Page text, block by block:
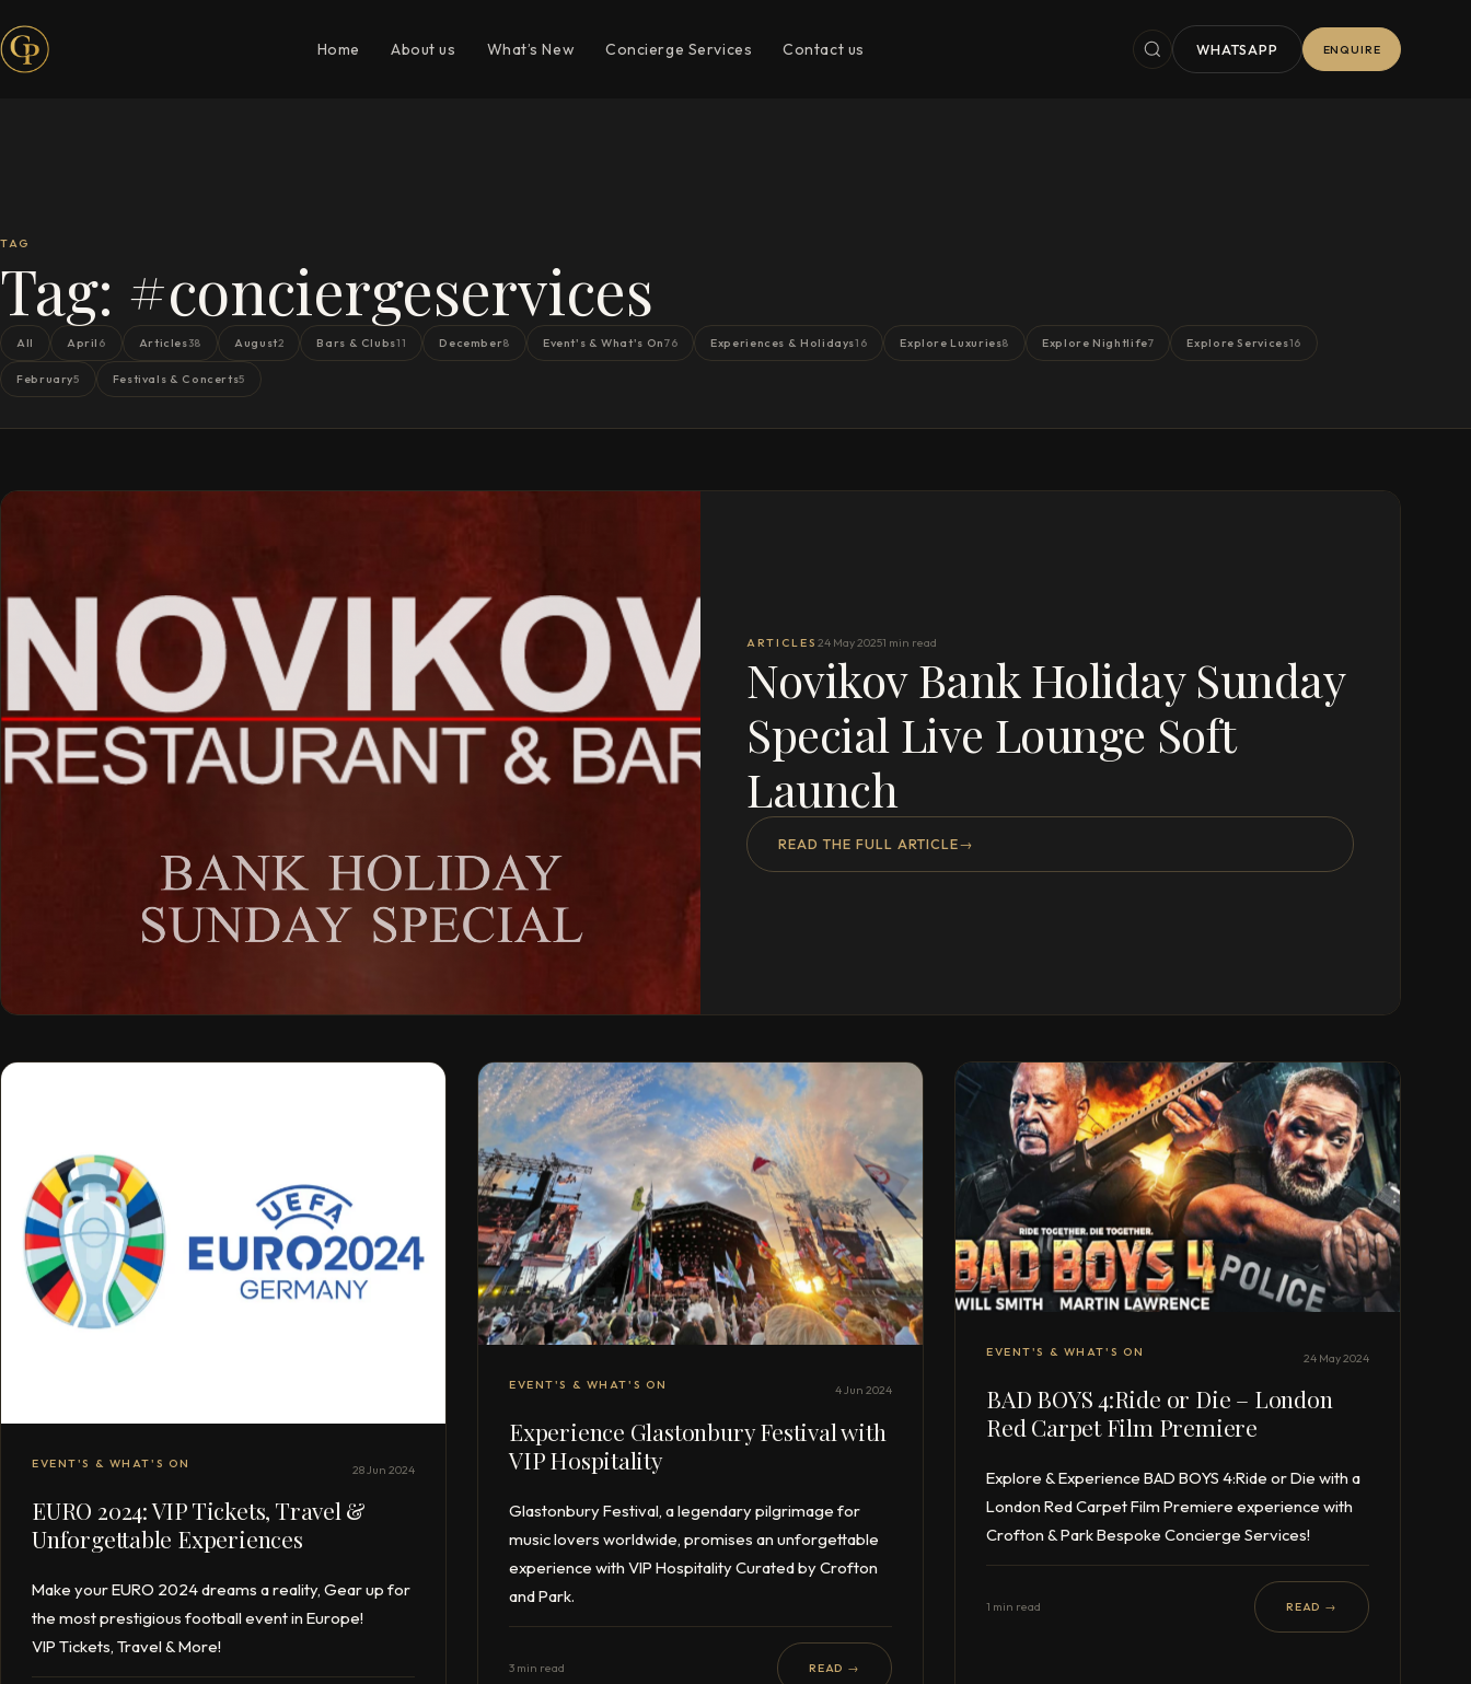
Home About us What’s New Concierge Services Contact us WHATSAPP ENQUIRE
TAG
Tag: #conciergeservices
All April 6 Articles38 August2 Bars & Clubs11 December8 Event's & What's On76 Experiences & Holidays16 Explore Luxuries8 Explore Nightlife7 Explore Services16
February5 Festivals & Concerts5
ARTICLES24 May 20251 min read
Novikov Bank Holiday Sunday
Special Live Lounge Soft
Launch
READ THE FULL ARTICLE→
EVENT'S & WHAT'S ON 28 Jun 2024
EURO 2024: VIP Tickets, Travel &
Unforgettable Experiences
Make your EURO 2024 dreams a reality, Gear up for
the most prestigious football event in Europe!
VIP Tickets, Travel & More!
EVENT'S & WHAT'S ON 4 Jun 2024
Experience Glastonbury Festival with
VIP Hospitality
Glastonbury Festival, a legendary pilgrimage for
music lovers worldwide, promises an unforgettable
experience with VIP Hospitality Curated by Crofton
and Park.
3 min read READ →
EVENT'S & WHAT'S ON 24 May 2024
BAD BOYS 4:Ride or Die – London
Red Carpet Film Premiere
Explore & Experience BAD BOYS 4:Ride or Die with a
London Red Carpet Film Premiere experience with
Crofton & Park Bespoke Concierge Services!
1 min read READ →